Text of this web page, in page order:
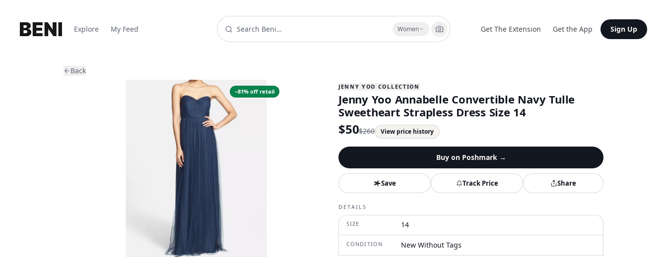
Explore My Feed Women Get The Extension Get the App Sign Up
Back
−81% off retail
JENNY YOO COLLECTION
Jenny Yoo Annabelle Convertible Navy Tulle
Sweetheart Strapless Dress Size 14
$50$260 View price history
Buy on Poshmark→
Save Track Price Share
DETAILS
SIZE 14
CONDITION New Without Tags